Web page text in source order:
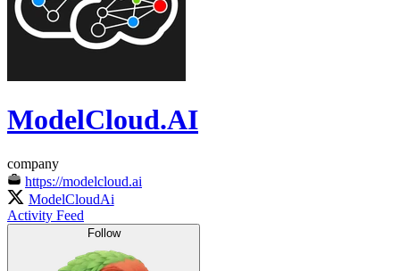
ModelCloud.AI
company
https://modelcloud.ai
ModelCloudAi
Activity Feed
Follow